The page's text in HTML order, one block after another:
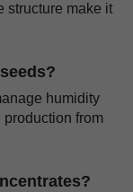
structure make it
humidity
production from